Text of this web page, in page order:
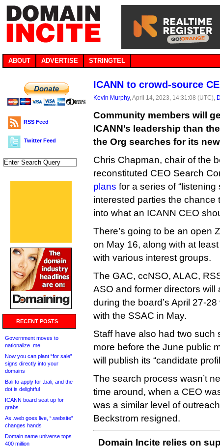
ABOUT ADVERTISE STRINGTEL
RSS Feed
Twitter Feed
RECENT POSTS
Government moves to
nationalize .me
Now you can plant “for sale”
signs directly into your
domains
Bali to apply for .bali, and the
dot is delightful
ICANN board seat up for
grabs
As .web goes live, “.website”
changes hands
Domain name universe tops
400 million
ICANN to crowd-source
Kevin Murphy, April 14, 2023, 14:31:08 (UTC),
Community members will
ICANN’s leadership than
the Org searches for its
Chris Chapman, chair of the
reconstituted CEO Search
plans for a series of
interested parties the chance
into what an ICANN CEO
There’s going to be an open
on May 16, along with at
with various interest groups.
The GAC, ccNSO, ALAC,
ASO and former directors
during the board’s April 27-
with the SSAC in May.
Staff have also had two such
more before the June public
will publish its “candidate
The search process wasn’t
time around, when a CEO
was a similar level of
Beckstrom resigned.
Domain Incite relies on